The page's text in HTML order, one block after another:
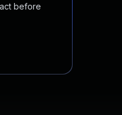
before